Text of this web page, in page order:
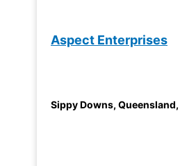
Aspect Enterprises
Sippy Downs, Queensland,